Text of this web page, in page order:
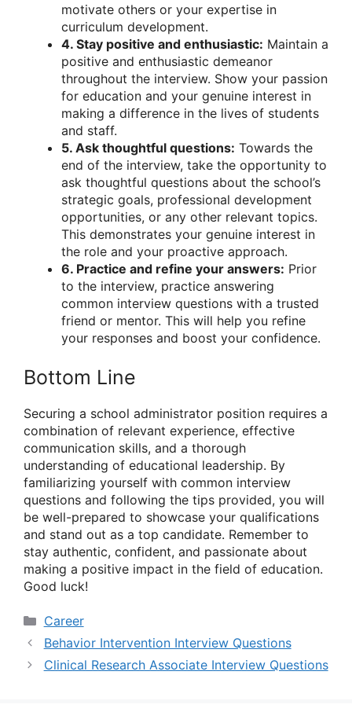
motivate others or your expertise in
curriculum development.
4. Stay positive and enthusiastic: Maintain a
positive and enthusiastic demeanor
throughout the interview. Show your passion
for education and your genuine interest in
making a difference in the lives of students
and staff.
5. Ask thoughtful questions: Towards the
end of the interview, take the opportunity to
ask thoughtful questions about the school’s
strategic goals, professional development
opportunities, or any other relevant topics.
This demonstrates your genuine interest in
the role and your proactive approach.
6. Practice and refine your answers: Prior
to the interview, practice answering
common interview questions with a trusted
friend or mentor. This will help you refine
your responses and boost your confidence.
Bottom Line
Securing a school administrator position requires a
combination of relevant experience, effective
communication skills, and a thorough
understanding of educational leadership. By
familiarizing yourself with common interview
questions and following the tips provided, you will
be well-prepared to showcase your qualifications
and stand out as a top candidate. Remember to
stay authentic, confident, and passionate about
making a positive impact in the field of education.
Good luck!
Categories
Career
Behavior Intervention Interview Questions
Clinical Research Associate Interview Questions